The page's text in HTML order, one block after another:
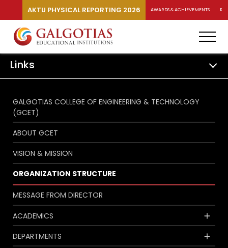
AKTU PHYSICAL REPORTING 2026 AWARDS & ACHIEVEMENTS
Links
GALGOTIAS COLLEGE OF ENGINEERING & TECHNOLOGY
(GCET)
ABOUT GCET
VISION & MISSION
ORGANIZATION STRUCTURE
MESSAGE FROM DIRECTOR
ACADEMICS
DEPARTMENTS